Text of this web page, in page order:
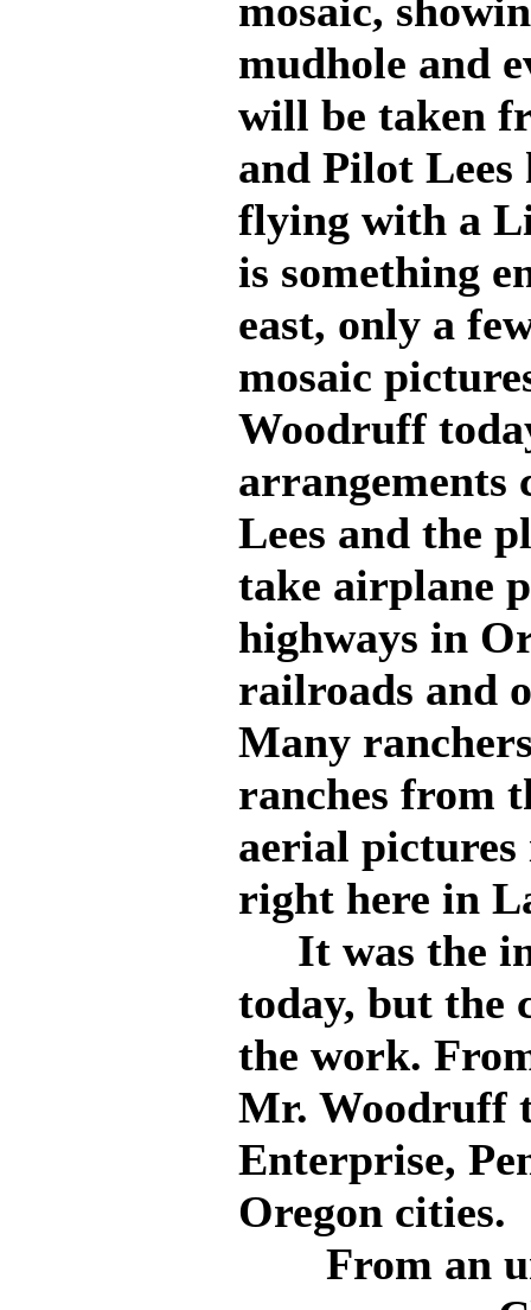
mosaic,
mudhole and
will be taken
and Pilot Lees
flying with a
is something
east, only a
mosaic
Woodruff
arrangements
Lees and the
take airplane
highways in
railroads and
Many
ranches from
aerial
right here in
It was the
today, but the
the work.
Mr. Woodruff
Enterprise,
Oregon cities.
From an